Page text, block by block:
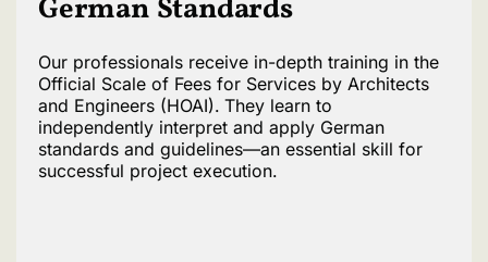
German Standards
Our professionals receive in-depth training in the
Official Scale of Fees for Services by Architects
and Engineers (HOAI). They learn to
independently interpret and apply German
standards and guidelines—an essential skill for
successful project execution.